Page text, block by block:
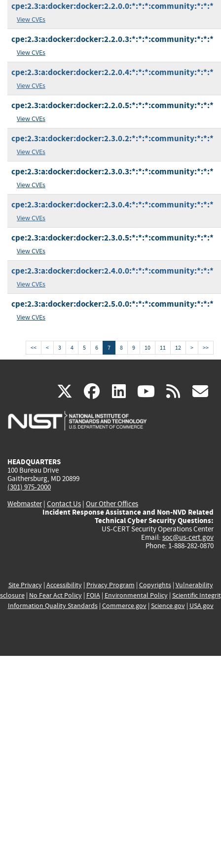
cpe:2.3:a:docker:docker:2.2.0.0:*:*:*:community:*:*:*
View CVEs
cpe:2.3:a:docker:docker:2.2.0.3:*:*:*:community:*:*:*
View CVEs
cpe:2.3:a:docker:docker:2.2.0.4:*:*:*:community:*:*:*
View CVEs
cpe:2.3:a:docker:docker:2.2.0.5:*:*:*:community:*:*:*
View CVEs
cpe:2.3:a:docker:docker:2.3.0.2:*:*:*:community:*:*:*
View CVEs
cpe:2.3:a:docker:docker:2.3.0.3:*:*:*:community:*:*:*
View CVEs
cpe:2.3:a:docker:docker:2.3.0.4:*:*:*:community:*:*:*
View CVEs
cpe:2.3:a:docker:docker:2.3.0.5:*:*:*:community:*:*:*
View CVEs
cpe:2.3:a:docker:docker:2.4.0.0:*:*:*:community:*:*:*
View CVEs
cpe:2.3:a:docker:docker:2.5.0.0:*:*:*:community:*:*:*
View CVEs
<< < 3 4 5 6 7 8 9 10 11 12 > >>
X(link
is
facebook
(link
is
linkedin
(link
is
(link rss
HEADQUARTERS
100 Bureau Drive
Gaithersburg, MD 20899
(301) 975-2000
Webmaster| Contact Us | Our Other Offices
Incident Response Assistance and Non-NVD Related
Technical Cyber Security Questions:
US-CERT Security Operations Center
Email: soc@us-cert.gov
Phone: 1-888-282-0870
Site Privacy| Accessibility| Privacy Program | Copyrights| Vulnerability
| No Fear Act Policy| FOIA| Environmental Policy| Scientific
Information Quality Standards| Commerce.gov| Science.gov| USA.gov